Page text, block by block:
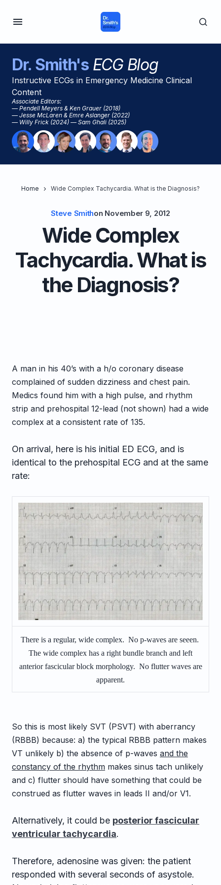
Dr. Smith'sECG Blog
Instructive ECGs in Emergency Medicine Clinical
Content
Associate Editors:
— Pendell Meyers & Ken Grauer (2018)
— Jesse McLaren & Emre Aslanger (2022)
— Willy Frick (2024) — Sam Ghali (2025)
Home Wide Complex Tachycardia. What is the Diagnosis?
Steve Smithon November 9, 2012
Wide Complex
Tachycardia. What is
the Diagnosis?
A man in his 40’s with a h/o coronary disease
complained of sudden dizziness and chest pain.
Medics found him with a high pulse, and rhythm
strip and prehospital 12-lead (not shown) had a wide
complex at a consistent rate of 135.
On arrival, here is his initial ED ECG, and is
identical to the prehospital ECG and at the same
rate:
There is a regular, wide complex. No p-waves are seeen.
The wide complex has a right bundle branch and left
anterior fascicular block morphology. No flutter waves are
apparent.
So this is most likely SVT (PSVT) with aberrancy
(RBBB) because: a) the typical RBBB pattern makes
VT unlikely b) the absence of p-waves and the
constancy of the rhythm makes sinus tach unlikely
and c) flutter should have something that could be
construed as flutter waves in leads II and/or V1.
Alternatively, it could be posterior fascicular
ventricular tachycardia.
Therefore, adenosine was given: the patient
responded with several seconds of asystole.